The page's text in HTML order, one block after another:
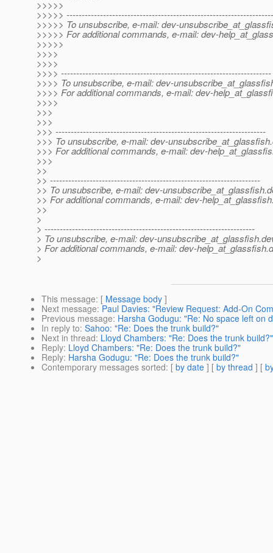
>>>>>
>>>>>
>>>>> To unsubscribe, e-mail: dev-
>>>>> For additional commands, e-mail: dev-
>>>>>
>>>>
>>>>
>>>> ---------------------------------------------------------------------
>>>> To unsubscribe, e-mail: dev-
>>>> For additional commands, e-mail: dev-
>>>>
>>>
>>>
>>> ---------------------------------------------------------------------
>>> To unsubscribe, e-mail: dev-unsubscribe_at_glassfish.
>>> For additional commands, e-mail: dev-
>>>
>>
>> ---------------------------------------------------------------------
>> To unsubscribe, e-mail: dev-unsubscribe_at_glassfish.
>> For additional commands, e-mail: dev-
>>
>
> ---------------------------------------------------------------------
> To unsubscribe, e-mail: dev-unsubscribe_at_glassfish.
> For additional commands, e-mail: dev-help_at_glassfish.
>
This message: [ Message body ]
Next message: Paul Davies: "Review Request: Add-On
Previous message: Harsha Godugu: "Re: No space left on
In reply to: Sahoo: "Re: Does the trunk build?"
Next in thread: Lloyd Chambers: "Re: Does the trunk build?"
Reply: Lloyd Chambers: "Re: Does the trunk build?"
Reply: Harsha Godugu: "Re: Does the trunk build?"
Contemporary messages sorted: [ by date ] [ by thread ] [